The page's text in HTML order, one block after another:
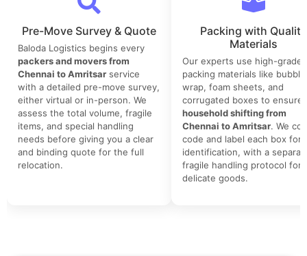
Pre-Move Survey & Quote
Baloda Logistics begins every
packers and movers from
Chennai to Amritsar service
with a detailed pre-move survey,
either virtual or in-person. We
assess the total volume, fragile
items, and special handling
needs before giving you a clear
and binding quote for the full
relocation.
Packing with Quality
Materials
Our experts use high-grade
packing materials like bubble
wrap, foam sheets, and
corrugated boxes to ensure
household shifting from
Chennai to Amritsar. We
code and label each box for
identification, with a
fragile handling protocol for
delicate goods.